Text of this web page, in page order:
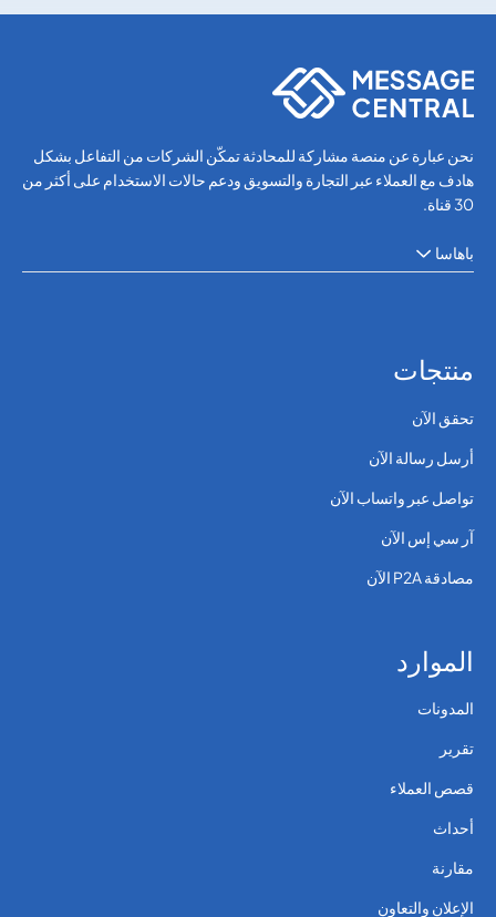
نحن عبارة عن منصة مشاركة للمحادثة تمكّن الشركات من التفاعل بشكل
هادف مع العملاء عبر التجارة والتسويق ودعم حالات الاستخدام على أكثر من
30 قناة.
باهاسا
منتجات
تحقق الآن
أرسل رسالة الآن
تواصل عبر واتساب الآن
آر سي إس الآن
مصادقة P2A الآن
الموارد
المدونات
تقرير
قصص العملاء
أحداث
مقارنة
الإعلان والتعاون